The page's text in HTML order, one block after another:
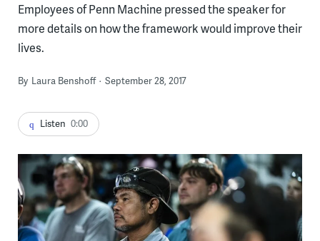
Employees of Penn Machine pressed the speaker for
more details on how the framework would improve their
lives.
By Laura Benshoff September 28, 2017
Listen 0:00